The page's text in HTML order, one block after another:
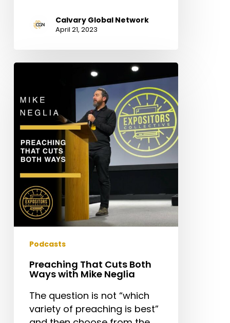
Calvary Global Network
April 21, 2023
Preaching
Cuts
Both
Ways
Mike
Neglia
Podcasts
Preaching That Cuts Both
Ways with Mike Neglia
The question is not “which
variety of preaching is best”